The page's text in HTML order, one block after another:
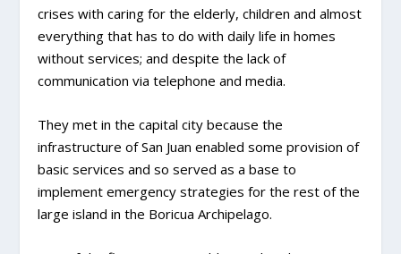
crises with caring for the elderly, children and almost
everything that has to do with daily life in homes
without services; and despite the lack of
communication via telephone and media.
They met in the capital city because the
infrastructure of San Juan enabled some provision of
basic services and so served as a base to
implement emergency strategies for the rest of the
large island in the Boricua Archipelago.